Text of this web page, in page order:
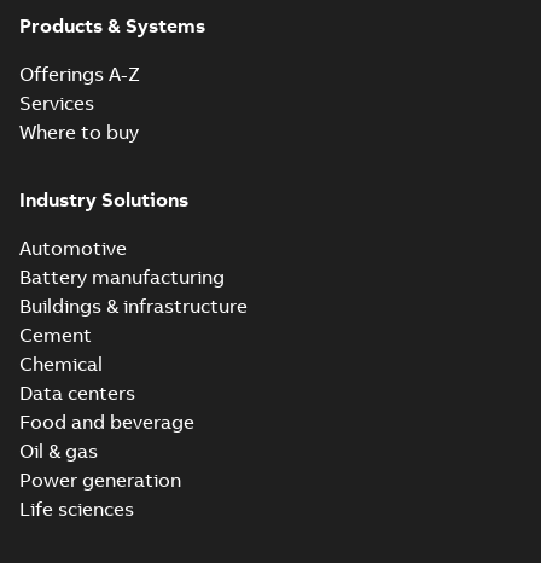
Products & Systems
Offerings A-Z
Services
Where to buy
Industry Solutions
Automotive
Battery manufacturing
Buildings & infrastructure
Cement
Chemical
Data centers
Food and beverage
Oil & gas
Power generation
Life sciences